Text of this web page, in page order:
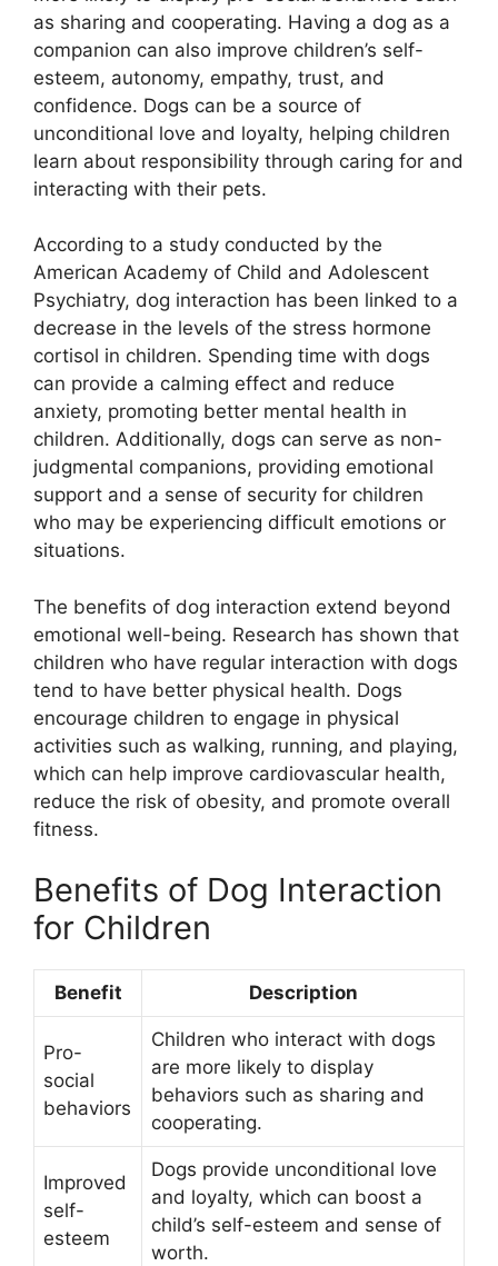
as sharing and cooperating. Having a dog as a
companion can also improve children’s self-
esteem, autonomy, empathy, trust, and
confidence. Dogs can be a source of
unconditional love and loyalty, helping children
learn about responsibility through caring for and
interacting with their pets.
According to a study conducted by the
American Academy of Child and Adolescent
Psychiatry, dog interaction has been linked to a
decrease in the levels of the stress hormone
cortisol in children. Spending time with dogs
can provide a calming effect and reduce
anxiety, promoting better mental health in
children. Additionally, dogs can serve as non-
judgmental companions, providing emotional
support and a sense of security for children
who may be experiencing difficult emotions or
situations.
The benefits of dog interaction extend beyond
emotional well-being. Research has shown that
children who have regular interaction with dogs
tend to have better physical health. Dogs
encourage children to engage in physical
activities such as walking, running, and playing,
which can help improve cardiovascular health,
reduce the risk of obesity, and promote overall
fitness.
Benefits of Dog Interaction
for Children
Benefit Description
Pro-
social
behaviors
Children who interact with dogs
are more likely to display
behaviors such as sharing and
cooperating.
Improved
self-
esteem
Dogs provide unconditional love
and loyalty, which can boost a
child’s self-esteem and sense of
worth.